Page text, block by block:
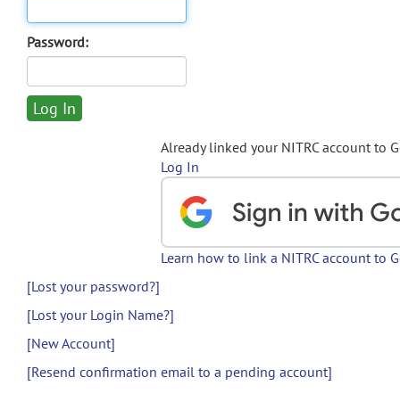
Password:
Already linked your NITRC account to
Log In
Learn how to link a NITRC account to
[Lost your password?]
[Lost your Login Name?]
[New Account]
[Resend confirmation email to a pending account]